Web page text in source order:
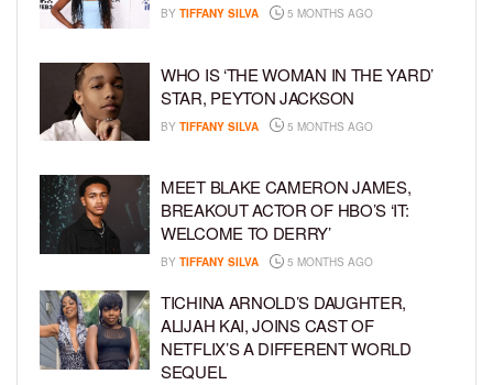
BY TIFFANY SILVA 5 MONTHS AGO
WHO IS ‘THE WOMAN IN THE YARD’
STAR, PEYTON JACKSON
BY TIFFANY SILVA 5 MONTHS AGO
MEET BLAKE CAMERON JAMES,
BREAKOUT ACTOR OF HBO’S ‘IT:
WELCOME TO DERRY’
BY TIFFANY SILVA 5 MONTHS AGO
TICHINA ARNOLD’S DAUGHTER,
ALIJAH KAI, JOINS CAST OF
NETFLIX’S A DIFFERENT WORLD
SEQUEL